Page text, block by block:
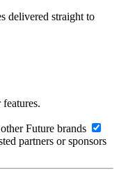
delivered straight to
Future brands
partners or sponsors